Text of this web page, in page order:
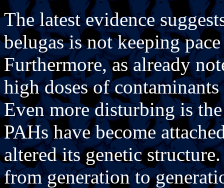
The latest evidence
belugas is not keeping
Furthermore, as already
high doses of
Even more disturbing is
PAHs have become
altered its genetic
from generation to